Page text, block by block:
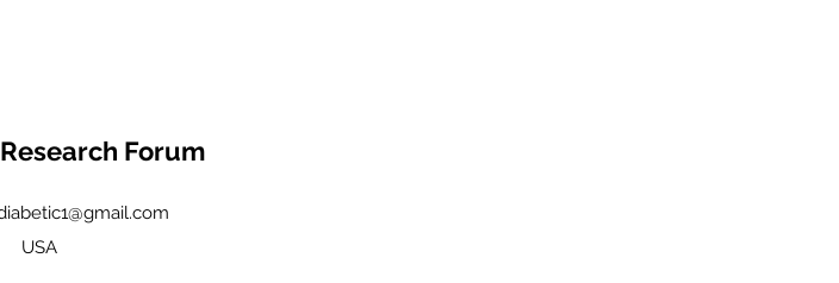
Forum
USA